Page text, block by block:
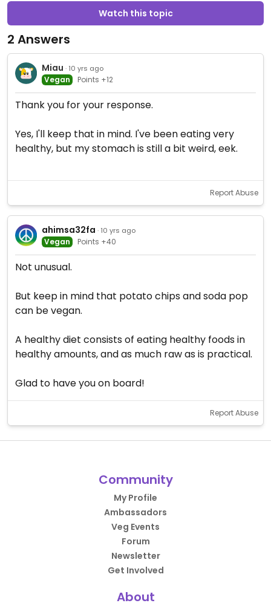
Watch this topic
2 Answers
Miau · 10 yrs ago
Vegan Points +12
Thank you for your response.
Yes, I'll keep that in mind. I've been eating very
healthy, but my stomach is still a bit weird, eek.
Report Abuse
ahimsa32fa · 10 yrs ago
Vegan Points +40
Not unusual.
But keep in mind that potato chips and soda pop
can be vegan.
A healthy diet consists of eating healthy foods in
healthy amounts, and as much raw as is practical.
Glad to have you on board!
Report Abuse
Community
My Profile
Ambassadors
Veg Events
Forum
Newsletter
Get Involved
About